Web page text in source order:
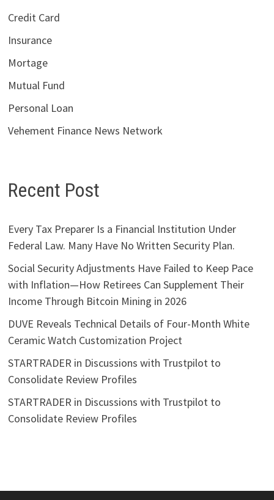
Credit Card
Insurance
Mortage
Mutual Fund
Personal Loan
Vehement Finance News Network
Recent Post
Every Tax Preparer Is a Financial Institution Under
Federal Law. Many Have No Written Security Plan.
Social Security Adjustments Have Failed to Keep Pace
with Inflation—How Retirees Can Supplement Their
Income Through Bitcoin Mining in 2026
DUVE Reveals Technical Details of Four-Month White
Ceramic Watch Customization Project
STARTRADER in Discussions with Trustpilot to
Consolidate Review Profiles
STARTRADER in Discussions with Trustpilot to
Consolidate Review Profiles